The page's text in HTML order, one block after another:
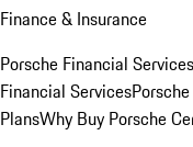
Finance & Insurance
Porsche Financial
Financial Services
PlansWhy Buy Porsche